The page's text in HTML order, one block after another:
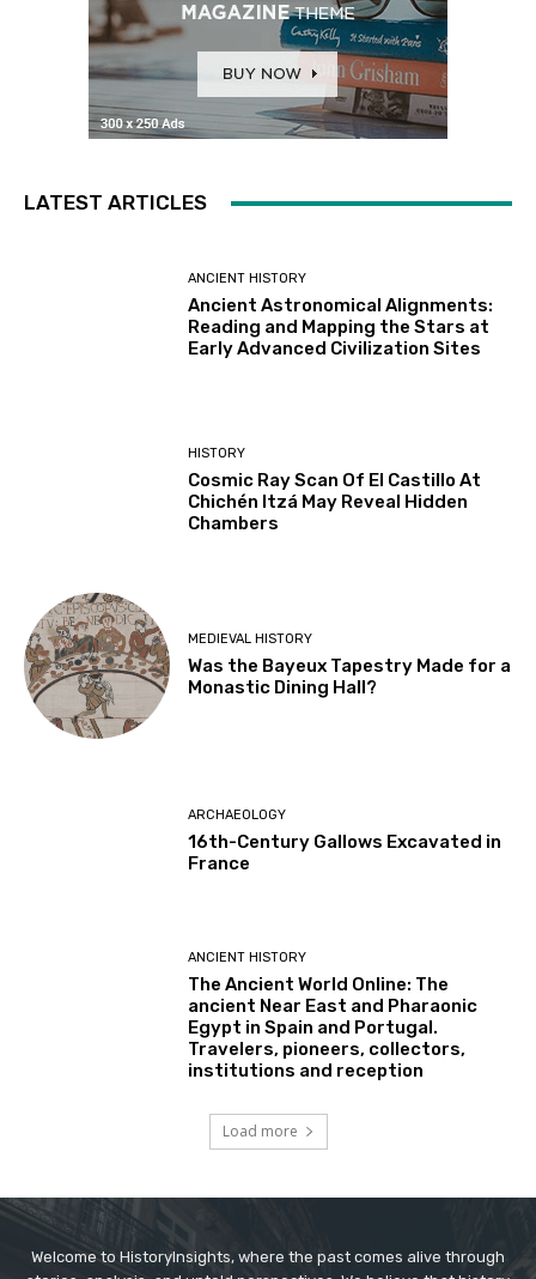
LATEST ARTICLES
ANCIENT HISTORY
Ancient Astronomical Alignments:
Reading and Mapping the Stars at
Early Advanced Civilization Sites
HISTORY
Cosmic Ray Scan Of El Castillo At
Chichén Itzá May Reveal Hidden
Chambers
MEDIEVAL HISTORY
Was the Bayeux Tapestry Made for a
Monastic Dining Hall?
ARCHAEOLOGY
16th-Century Gallows Excavated in
France
ANCIENT HISTORY
The Ancient World Online: The
ancient Near East and Pharaonic
Egypt in Spain and Portugal.
Travelers, pioneers, collectors,
institutions and reception
Load more
Welcome to HistoryInsights, where the past comes alive through